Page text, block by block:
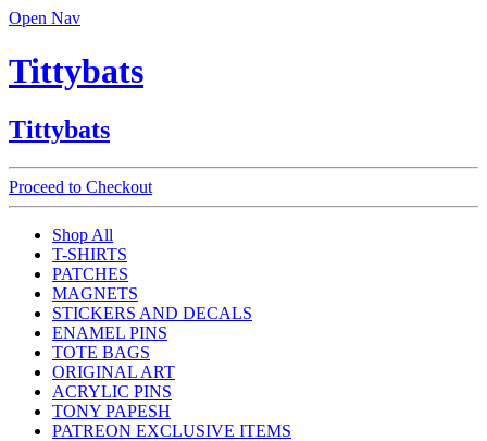
Open Nav
Tittybats
Tittybats
Proceed to Checkout
Shop All
T-SHIRTS
PATCHES
MAGNETS
STICKERS AND DECALS
ENAMEL PINS
TOTE BAGS
ORIGINAL ART
ACRYLIC PINS
TONY PAPESH
PATREON EXCLUSIVE ITEMS